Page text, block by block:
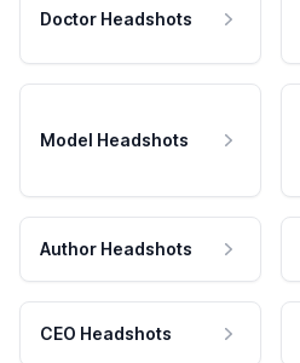
Doctor Headshots
Model Headshots
Author Headshots
CEO Headshots